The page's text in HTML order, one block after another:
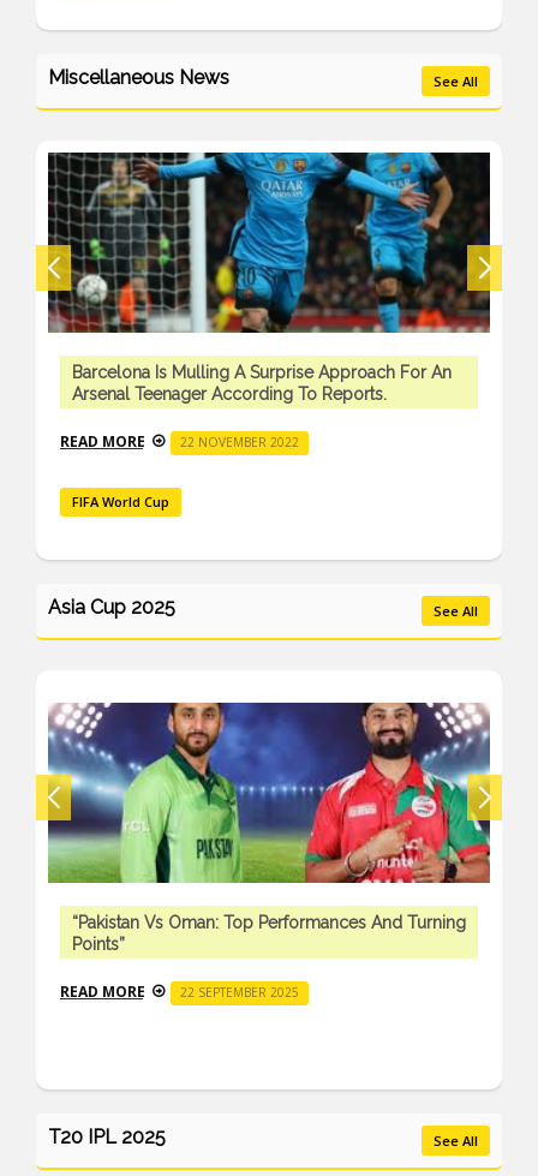
Miscellaneous News See All
Barcelona Is Mulling A Surprise Approach For An
Arsenal Teenager According To Reports.
READ MORE 22 NOVEMBER 2022
FIFA World Cup
Asia Cup 2025 See All
“Pakistan Vs Oman: Top Performances And Turning
Points”
READ MORE 22 SEPTEMBER 2025
T20 IPL 2025 See All